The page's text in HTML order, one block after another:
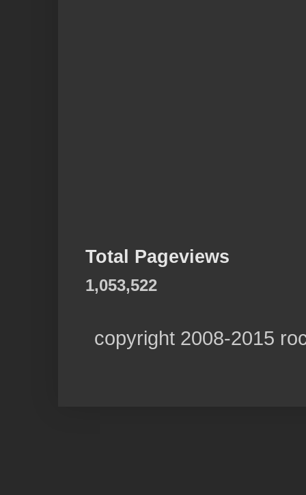
Total Pageviews
1,053,522
copyright 2008-2015